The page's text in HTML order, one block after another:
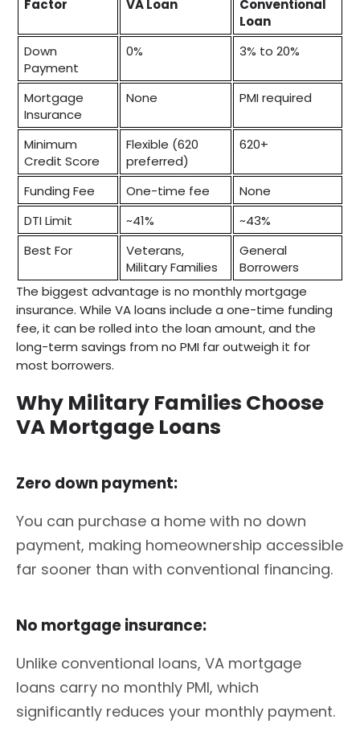
Factor VA Loan
Conventional
Loan
Down
Payment
0% 3% to 20%
Mortgage
Insurance
None PMI required
Minimum
Credit Score
Flexible (620
preferred)
620+
Funding Fee One-time fee
None
DTI Limit
~41%
~43%
Best For
Veterans,
Military Families
General
Borrowers
The biggest advantage is no monthly mortgage
insurance. While VA loans include a one-time funding
fee, it can be rolled into the loan amount, and the
long-term savings from no PMI far outweigh it for
most borrowers.
Why Military Families Choose
VA Mortgage Loans
Zero down payment:
You can purchase a home with no down
payment, making homeownership accessible
far sooner than with conventional financing.
No mortgage insurance:
Unlike conventional loans, VA mortgage
loans carry no monthly PMI, which
significantly reduces your monthly payment.